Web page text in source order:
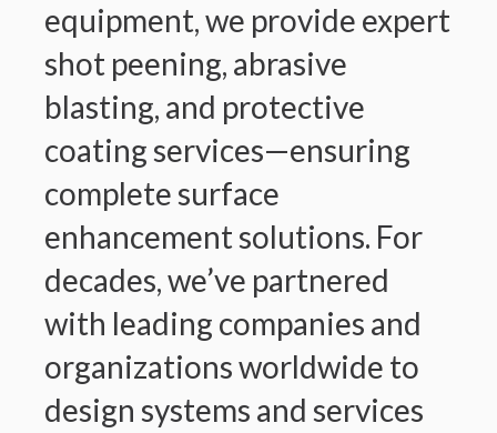
equipment, we provide expert
shot peening, abrasive
blasting, and protective
coating services—ensuring
complete surface
enhancement solutions. For
decades, we’ve partnered
with leading companies and
organizations worldwide to
design systems and services